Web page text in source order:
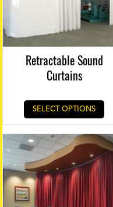
Retractable Sound
Curtains
SELECT OPTIONS